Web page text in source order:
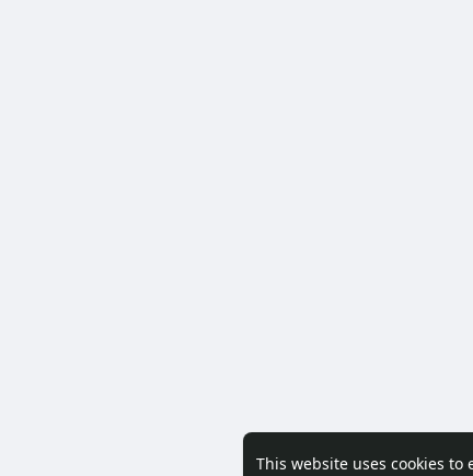
This website uses cookies